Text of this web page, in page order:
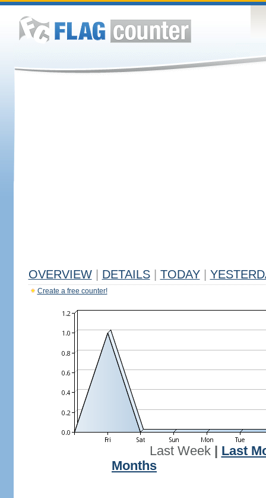
OVERVIEW DETAILS TODAY
Create a free counter!
Last Week| Last
Months